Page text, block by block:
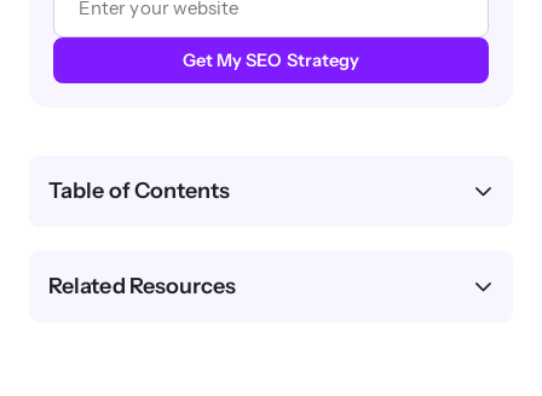
Get My SEO Strategy
Table of Contents
Related Resources